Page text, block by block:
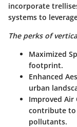
incorporate
systems to
The perks of
Maximized
footprint.
Enhanced
urban
Improved Air
contribute
pollutants.